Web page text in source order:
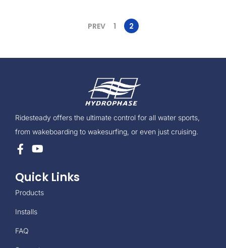
PREV 1 2
Ridesteady offers the ultimate control for all water sports,
from wakeboarding to wakesurfing, or even just cruising.
Quick Links
Products
Installs
FAQ